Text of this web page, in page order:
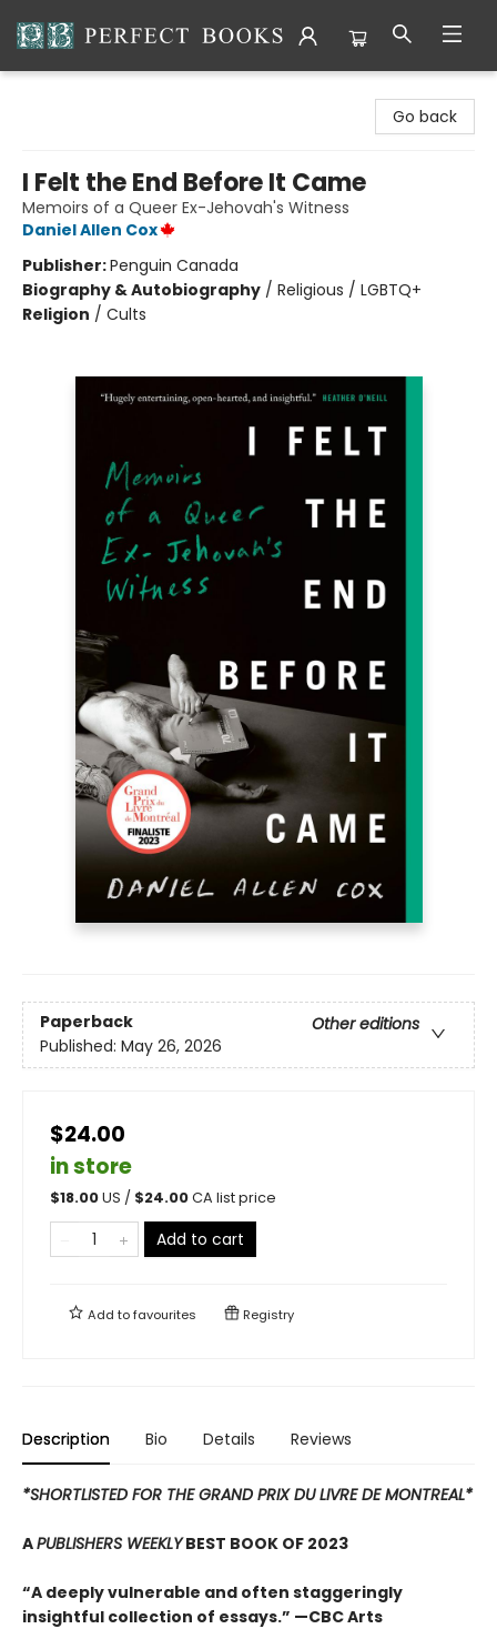
Go back
I Felt the End Before It Came
Memoirs of a Queer Ex-Jehovah's Witness
Daniel Allen Cox
Publisher:Penguin Canada
Biography & Autobiography / Religious / LGBTQ+
Religion / Cults
Paperback
Other editions
Published: May 26, 2026
$24.00
in store
$18.00US / $24.00CA list price
Add to cart
Add tofavourites Registry
Description Bio Details Reviews
*SHORTLISTED FOR THE GRAND PRIX DU LIVRE DE MONTREAL*
APUBLISHERS WEEKLYBEST BOOK OF 2023
“A deeply vulnerable and often staggeringly
insightful collection of essays.” —CBC Arts